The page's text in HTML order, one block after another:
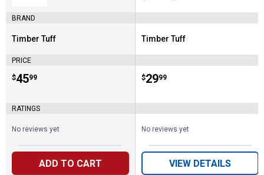
BRAND
Brand:
Timber Tuff
PRICE
Price:
$45
. 99
RATINGS
No reviews yet
ADD TO CART
Brand:
Timber Tuff
Price:
$29
. 99
No reviews yet
VIEW DETAILS